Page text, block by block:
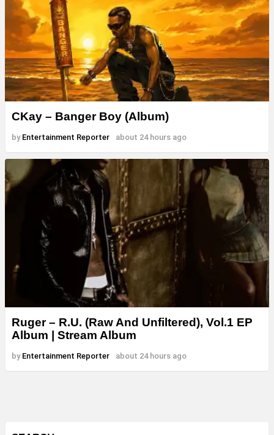
CKay – Banger Boy (Album)
by Entertainment Reporter about 24 hours ago
Ruger – R.U. (Raw And Unfiltered), Vol.1 EP
Album | Stream Album
by Entertainment Reporter about 24 hours ago